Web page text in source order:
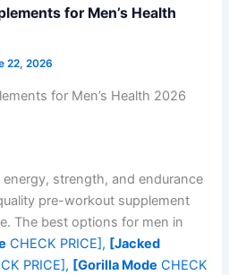
for Men’s Health
22, 2026
for Men’s Health 2026
strength, and endurance
pre-workout supplement
The best options for men in
CHECK PRICE], [Jacked
PRICE], [Gorilla Mode CHECK